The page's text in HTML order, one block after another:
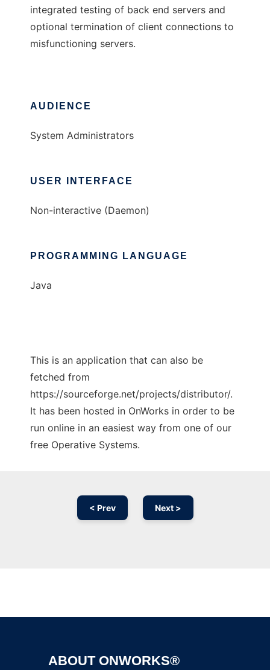
integrated testing of back end servers and
optional termination of client connections to
misfunctioning servers.
AUDIENCE
System Administrators
USER INTERFACE
Non-interactive (Daemon)
PROGRAMMING LANGUAGE
Java
This is an application that can also be
fetched from
https://sourceforge.net/projects/distributor/.
It has been hosted in OnWorks in order to be
run online in an easiest way from one of our
free Operative Systems.
< Prev Next >
ABOUT ONWORKS®